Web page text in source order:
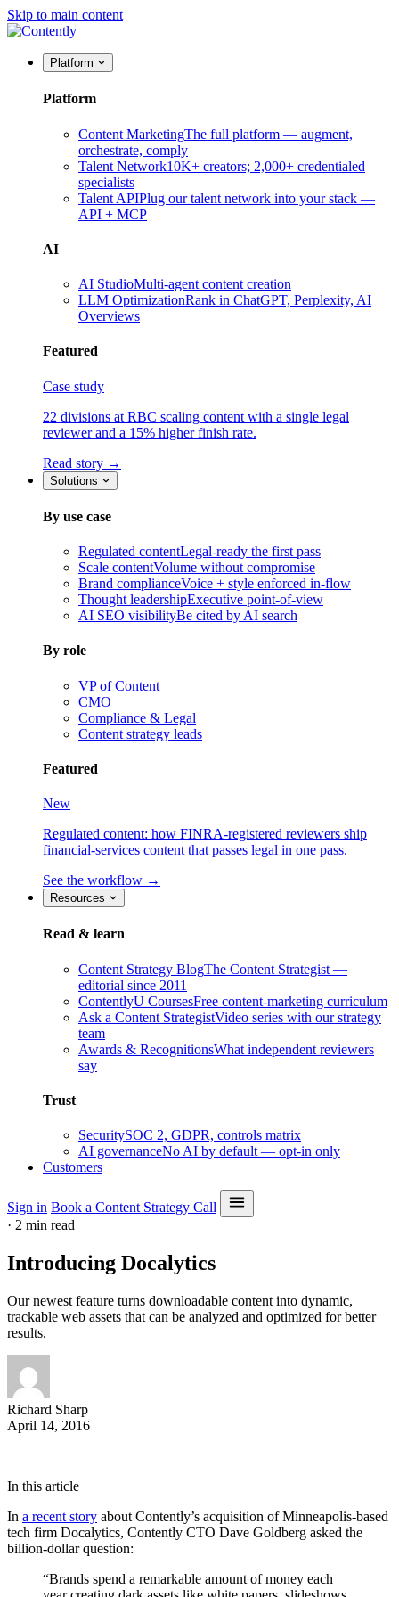
Skip to main content
Platform
Platform
Content MarketingThe full platform — augment,
orchestrate, comply
Talent Network10K+ creators; 2,000+ credentialed
specialists
Talent APIPlug our talent network into your stack —
API + MCP
AI
AI StudioMulti-agent content creation
LLM OptimizationRank in ChatGPT, Perplexity, AI
Overviews
Featured
Case study
22 divisions at RBC scaling content with a single legal
reviewer and a 15% higher finish rate.
Read story →
Solutions
By use case
Regulated contentLegal-ready the first pass
Scale contentVolume without compromise
Brand complianceVoice + style enforced in-flow
Thought leadershipExecutive point-of-view
AI SEO visibilityBe cited by AI search
By role
VP of Content
CMO
Compliance & Legal
Content strategy leads
Featured
New
Regulated content: how FINRA-registered reviewers ship
financial-services content that passes legal in one pass.
See the workflow →
Resources
Read & learn
Content Strategy BlogThe Content Strategist —
editorial since 2011
ContentlyU CoursesFree content-marketing curriculum
Ask a Content StrategistVideo series with our strategy
team
Awards & RecognitionsWhat independent reviewers
say
Trust
SecuritySOC 2, GDPR, controls matrix
AI governanceNo AI by default — opt-in only
Customers
Sign in Book a Content Strategy Call
· 2 min read
Introducing Docalytics
Our newest feature turns downloadable content into dynamic,
trackable web assets that can be analyzed and optimized for better
results.
Richard Sharp
April 14, 2016
In this article
In a recent story about Contently’s acquisition of Minneapolis-based
tech firm Docalytics, Contently CTO Dave Goldberg asked the
billion-dollar question:
“Brands spend a remarkable amount of money each